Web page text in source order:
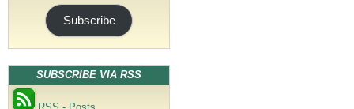
Subscribe
SUBSCRIBE VIA RSS